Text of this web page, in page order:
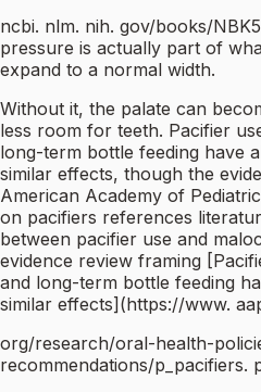
ncbi. nlm. nih. gov/books/
pressure is actually part of
expand to a normal width.
Without it, the palate can
less room for teeth. Pacifier
long-term bottle feeding have
similar effects, though the
American Academy of
on pacifiers references
between pacifier use and
evidence review framing
and long-term bottle feeding
similar effects](https://www.
org/research/oral-health-
recommendations/p_pacifiers.